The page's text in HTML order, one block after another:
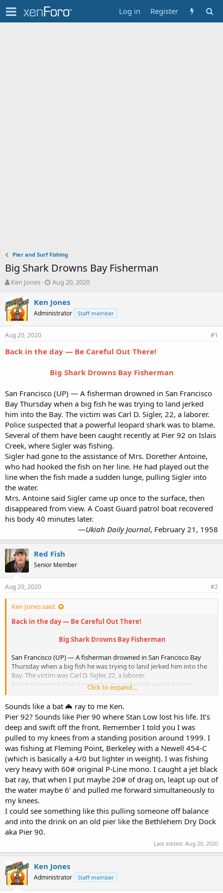
Log in Register
Pier and Surf Fishing
Big Shark Drowns Bay Fisherman
T
r
e
a
d
s
a
Ken Jones
S
a
r
t
d
e
Aug 20, 2020
Ken Jones
Administrator Staff member
Aug 20, 2020 #1
Back in the day — Be Careful Out There!
Big Shark Drowns Bay Fisherman
San Francisco (UP) — A fisherman drowned in San Francisco
Bay Thursday when a big fish he was trying to land jerked
him into the Bay. The victim was Carl D. Sigler, 22, a laborer.
Police suspected that a powerful leopard shark was to blame.
Several of them have been caught recently at Pier 92 on Islais
Creek, where Sigler was fishing.
Sigler had gone to the assistance of Mrs. Dorether Antoine,
who had hooked the fish on her line. He had played out the
line when the fish made a sudden lunge, pulling Sigler into
the water.
Mrs. Antoine said Sigler came up once to the surface, then
disappeared from view. A Coast Guard patrol boat recovered
his body 40 minutes later.
—Ukiah Daily Journal, February 21, 1958​
Red Fish
Senior Member
Aug 20, 2020 #2
Ken Jones said:
Back in the day — Be Careful Out There!
Big Shark Drowns Bay Fisherman
San Francisco (UP) — A fisherman drowned in San Francisco Bay
Thursday when a big fish he was trying to land jerked him into the
Bay. The victim was Carl D. Sigler, 22, a laborer.
Police suspected that a powerful leopard shark was to blame.
Several of them have been caught recently at Pier 92 on Islais Creek,
where Sigler was fishing.
Sigler had gone to the assistance of Mrs. Dorether Antoine, who
had hooked the fish on her line. He had played out the line when
the fish made a sudden lunge, pulling Sigler into the water.
Mrs. Antoine said Sigler came up once to the surface, then
disappeared from view. A Coast Guard patrol boat recovered his
body 40 minutes later.
— Ukiah Daily Journal , February 21, 1958​
Click to expand...
Sounds like a bat 🦇 ray to me Ken.
Pier 92? Sounds like Pier 90 where Stan Low lost his life. It’s
deep and swift off the front. Remember I told you I was
pulled to my knees from a standing position around 1999. I
was fishing at Fleming Point, Berkeley with a Newell 454-C
(which is basically a 4/0 but lighter in weight). I was fishing
very heavy with 60# original P-Line mono. I caught a jet black
bat ray, that when I put maybe 20# of drag on, leapt up out of
the water maybe 6’ and pulled me forward simultaneously to
my knees.
I could see something like this pulling someone off balance
and into the drink on an old pier like the Bethlehem Dry Dock
aka Pier 90.
Last edited: Aug 20, 2020
Ken Jones
Administrator Staff member